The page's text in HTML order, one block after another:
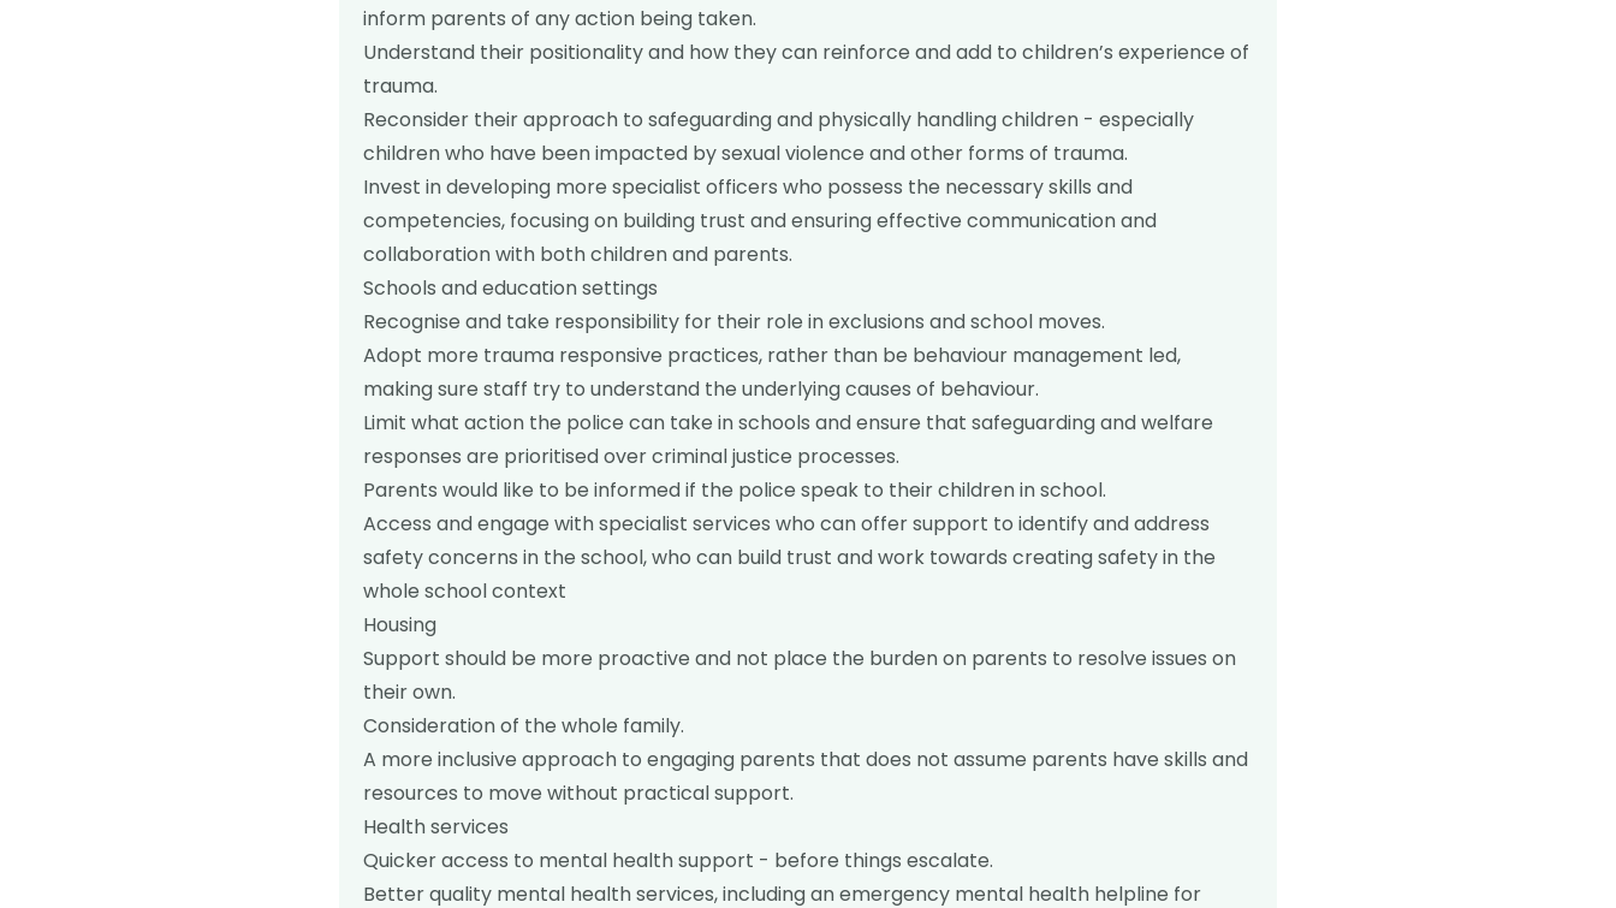
inform parents of any action being taken.
Understand their positionality and how they can reinforce and add to children’s experience of
trauma.
Reconsider their approach to safeguarding and physically handling children - especially
children who have been impacted by sexual violence and other forms of trauma.
Invest in developing more specialist officers who possess the necessary skills and
competencies, focusing on building trust and ensuring effective communication and
collaboration with both children and parents.
Schools and education settings
Recognise and take responsibility for their role in exclusions and school moves.
Adopt more trauma responsive practices, rather than be behaviour management led,
making sure staff try to understand the underlying causes of behaviour.
Limit what action the police can take in schools and ensure that safeguarding and welfare
responses are prioritised over criminal justice processes.
Parents would like to be informed if the police speak to their children in school.
Access and engage with specialist services who can offer support to identify and address
safety concerns in the school, who can build trust and work towards creating safety in the
whole school context
Housing
Support should be more proactive and not place the burden on parents to resolve issues on
their own.
Consideration of the whole family.
A more inclusive approach to engaging parents that does not assume parents have skills and
resources to move without practical support.
Health services
Quicker access to mental health support - before things escalate.
Better quality mental health services, including an emergency mental health helpline for